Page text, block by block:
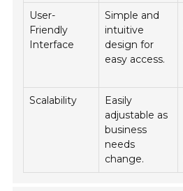
User-
Friendly
Interface
Simple and
intuitive
design for
easy access.
Scalability
Easily
adjustable as
business
needs
change.